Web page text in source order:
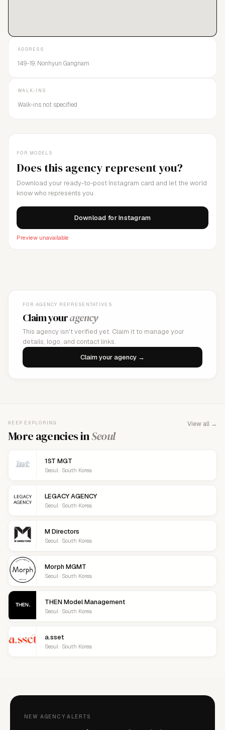
FOR MODELS
Does this agency represent you?
Download your ready-to-post Instagram card and let the world
know who represents you.
Download for Instagram
Preview unavailable
ADDRESS
149-19, Nonhyun Gangnam
WALK-INS
Walk-ins not specified
FOR AGENCY REPRESENTATIVES
Claim youragency
This agency isn't verified yet. Claim it to manage your
details, logo, and contact links.
Claim your agency →
KEEP EXPLORING
More agencies inSeoul
View all →
1ST MGT
Seoul · South Korea
LEGACY AGENCY
Seoul · South Korea
M Directors
Seoul · South Korea
Morph MGMT
Seoul · South Korea
THEN Model Management
Seoul · South Korea
a.sset
Seoul · South Korea
NEW AGENCY ALERTS